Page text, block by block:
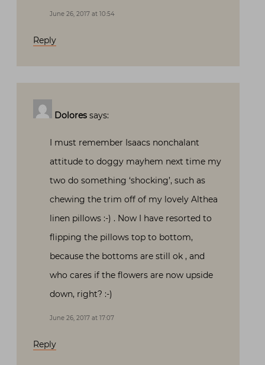
June 26, 2017 at 10:54
Reply
Dolores says:
I must remember Isaacs nonchalant
attitude to doggy mayhem next time my
two do something ‘shocking’, such as
chewing the trim off of my lovely Althea
linen pillows :-) . Now I have resorted to
flipping the pillows top to bottom,
because the bottoms are still ok , and
who cares if the flowers are now upside
down, right? :-)
June 26, 2017 at 17:07
Reply